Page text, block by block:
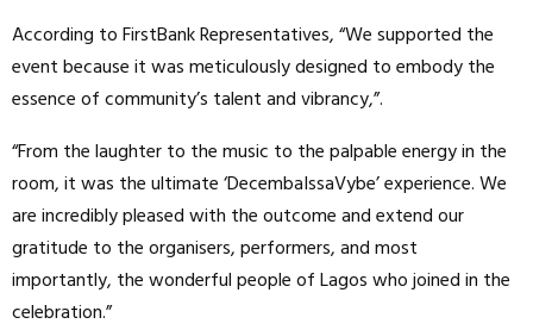
According to FirstBank Representatives, “We supported the
event because it was meticulously designed to embody the
essence of community’s talent and vibrancy,”.
“From the laughter to the music to the palpable energy in the
room, it was the ultimate ‘DecembaIssaVybe’ experience. We
are incredibly pleased with the outcome and extend our
gratitude to the organisers, performers, and most
importantly, the wonderful people of Lagos who joined in the
celebration.”